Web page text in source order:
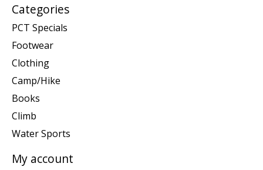
Categories
PCT Specials
Footwear
Clothing
Camp/Hike
Books
Climb
Water Sports
My account